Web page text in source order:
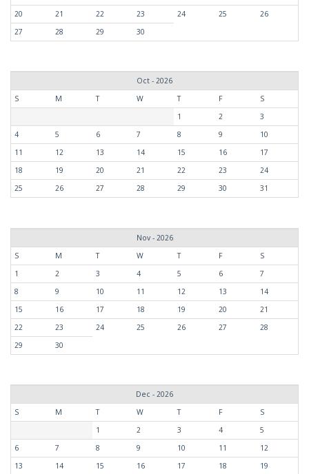
20
21 22 23 24 25
26
27
28 29 30
Oct - 2026
S
M T W T F
S
1
2
3
4
5 6 7 8 9
10
11
12 13 14 15 16
17
18
19 20 21 22 23
24
25
26 27 28 29 30 31
Nov - 2026
S
M T W T F
S
1
2 3 4 5 6
7
8
9 10 11 12 13
14
15
16 17 18 19 20
21
22
23 24 25 26 27
28
29
30
Dec - 2026
S
M T W T F
S
1
2 3 4
5
6
7 8 9 10 11
12
13
14 15 16 17 18 19